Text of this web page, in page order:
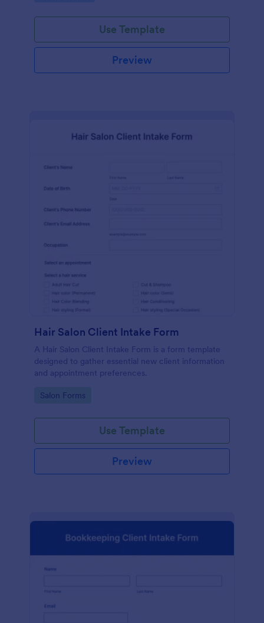
Use Template
Preview
Hair Salon Client Intake Form
A Hair Salon Client Intake Form is a form template
designed to gather essential new client information
and appointment preferences.
Go to Category:
Salon Forms
Use Template
Preview